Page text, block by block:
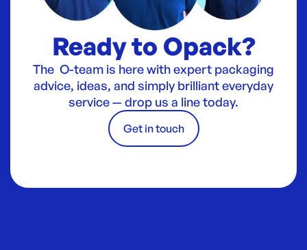
Ready to Opack?
The O-team is here with expert packaging
advice, ideas, and simply brilliant everyday
service — drop us a line today.
Get in touch